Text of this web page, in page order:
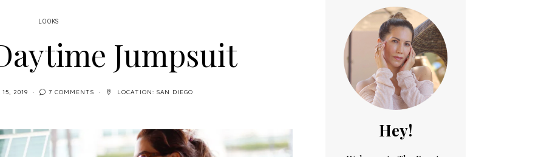
LOOKS
Jumpsuit
2019 7 COMMENTS LOCATION: SAN DIEGO
Hey!